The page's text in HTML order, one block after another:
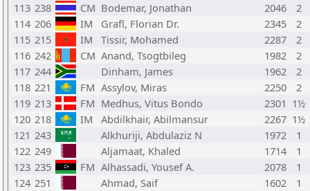
113 238 CM Bodemar, Jonathan 2046
2
114 206 IM Grafl, Florian Dr. 2345
2
115 215 IM Tissir, Mohamed 2287
2
116 242 CM Anand, Tsogtbileg 1982
2
117 244 Dinham, James 1962
2
118 221 FM Assylov, Miras 2250
2
119 213 FM Medhus, Vitus Bondo 2301 1½
120 218 IM Abdilkhair, Abilmansur 2267 1½
121 243 Alkhuriji, Abdulaziz N 1972
1
122 249 Aljamaat, Khaled 1714
1
123 235 FM Alhassadi, Yousef A. 2078
1
124 251 Ahmad, Saif 1602
1